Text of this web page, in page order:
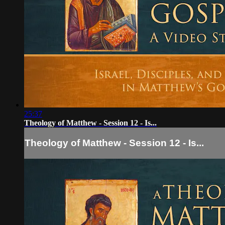
25:37
Theology of Matthew - Session 12 - Is...
Theology of Matthew - Session 12 - Is...